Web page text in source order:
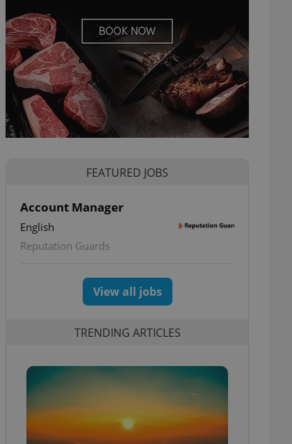
FEATURED JOBS
Account Manager
English
Reputation Guards
View all jobs
TRENDING ARTICLES